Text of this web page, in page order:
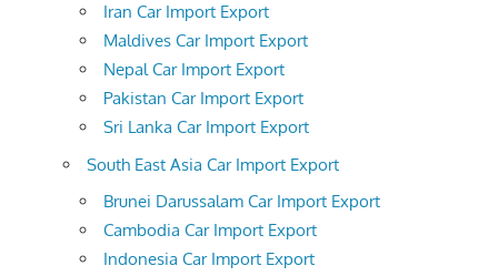
Iran Car Import Export
Maldives Car Import Export
Nepal Car Import Export
Pakistan Car Import Export
Sri Lanka Car Import Export
South East Asia Car Import Export
Brunei Darussalam Car Import Export
Cambodia Car Import Export
Indonesia Car Import Export